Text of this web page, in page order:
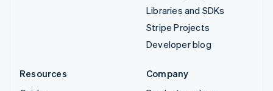
Libraries and SDKs
Stripe Projects
Developer blog
Resources
Company